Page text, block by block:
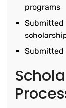
programs
Submitted
Submitted